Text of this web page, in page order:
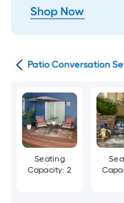
Patio Conversation
Seating
Capacity: 2